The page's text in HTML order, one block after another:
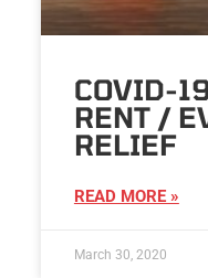
COVID-
RENT /
RELIEF
READ MORE »
March 30, 2020